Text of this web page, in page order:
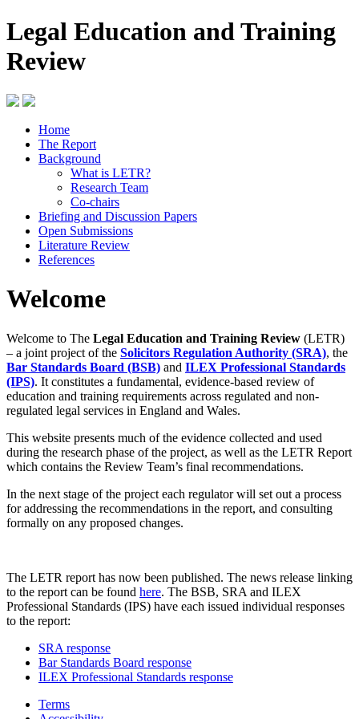
Legal Education and Training
Review
Home
The Report
Background
What is LETR?
Research Team
Co-chairs
Briefing and Discussion Papers
Open Submissions
Literature Review
References
Welcome
Welcome to The Legal Education and Training Review (LETR)
– a joint project of the Solicitors Regulation Authority (SRA), the
Bar Standards Board (BSB) and ILEX Professional Standards
(IPS). It constitutes a fundamental, evidence-based review of
education and training requirements across regulated and non-
regulated legal services in England and Wales.
This website presents much of the evidence collected and used
during the research phase of the project, as well as the LETR Report
which contains the Review Team’s final recommendations.
In the next stage of the project each regulator will set out a process
for addressing the recommendations in the report, and consulting
formally on any proposed changes.
The LETR report has now been published. The news release linking
to the report can be found here. The BSB, SRA and ILEX
Professional Standards (IPS) have each issued individual responses
to the report:
SRA response
Bar Standards Board response
ILEX Professional Standards response
Terms